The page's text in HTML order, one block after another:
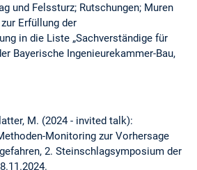
und Felssturz; Rutschungen; Muren
Erfüllung der
in die Liste „Sachverständige für
Bayerische Ingenieurekammer-Bau,
M. (2024 - invited talk):
Monitoring zur Vorhersage
2. Steinschlagsymposium der